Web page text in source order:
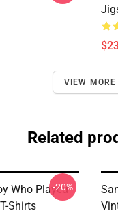
VIEW MORE
Related
Who Played
Shirts
-20%